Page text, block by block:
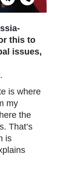
this to
issues,
.
is where
my
the
That’s
is